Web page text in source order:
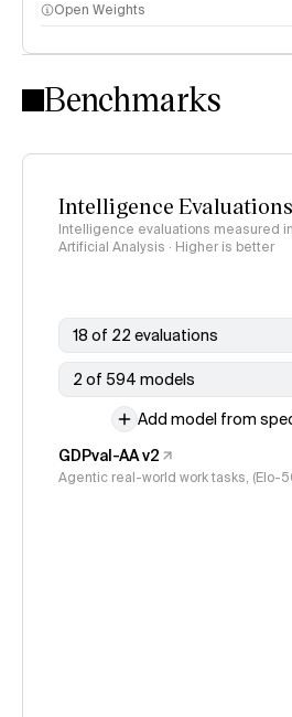
Intelligence Index methodology
Open Weights
Benchmarks
Intelligence Evaluations
Intelligence evaluations measured
Artificial Analysis · Higher is better
18 of 22 evaluations
2 of 594 models
Add model from
GDPval-AA v2
Agentic real-world work tasks,